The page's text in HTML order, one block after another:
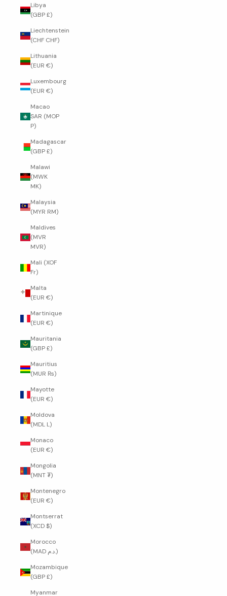
Libya
(GBP £)
Liechtenstein
(CHF CHF)
Lithuania
(EUR €)
Luxembourg
(EUR €)
Macao
SAR (MOP
P)
Madagascar
(GBP £)
Malawi
(MWK
MK)
Malaysia
(MYR RM)
Maldives
(MVR
MVR)
Mali (XOF
Fr)
Malta
(EUR €)
Martinique
(EUR €)
Mauritania
(GBP £)
Mauritius
(MUR ₨)
Mayotte
(EUR €)
Moldova
(MDL L)
Monaco
(EUR €)
Mongolia
(MNT ₮)
Montenegro
(EUR €)
Montserrat
(XCD $)
Morocco
(MAD د.م.)
Mozambique
(GBP £)
Myanmar